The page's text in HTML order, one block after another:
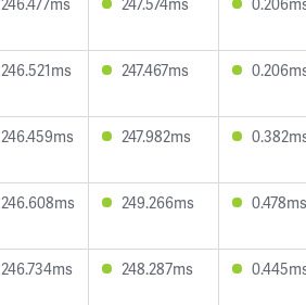
246.521ms 247.467ms
246.459ms 247.982ms
246.608ms 249.266ms 0.478ms
246.734ms 248.287ms